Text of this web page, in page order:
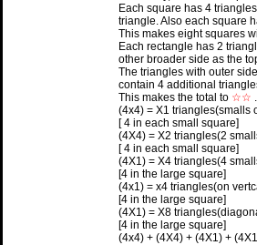
Each square has 4
triangle. Also each square
This makes eight squares
Each rectangle has 2
other broader side as the
The triangles with outer
contain 4 additional
This makes the total to ☆☆ .
(4x4) = X1 triangles(smalls
[ 4 in each small square]
(4X4) = X2 triangles(2
[ 4 in each small square]
(4X1) = X4 triangles(4
[4 in the large square]
(4x1) = x4 triangles(on
[4 in the large square]
(4X1) = X8
[4 in the large square]
(4x4) + (4X4) + (4X1) +